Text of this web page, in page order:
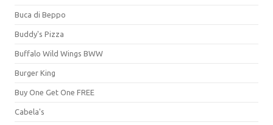
Buca di Beppo
Buddy's Pizza
Buffalo Wild Wings BWW
Burger King
Buy One Get One FREE
Cabela's